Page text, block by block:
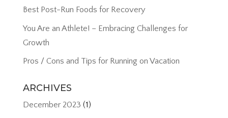
Best Post-Run Foods for Recovery
You Are an Athlete! – Embracing Challenges for
Growth
Pros / Cons and Tips for Running on Vacation
ARCHIVES
December 2023 (1)